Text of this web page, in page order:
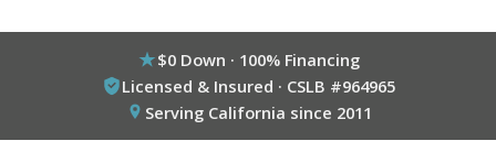
$0 Down · 100% Financing
Licensed & Insured · CSLB #964965
Serving California since 2011